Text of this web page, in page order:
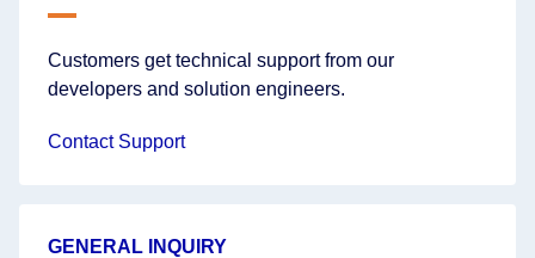
Customers get technical support from our
developers and solution engineers.
Contact Support
GENERAL INQUIRY